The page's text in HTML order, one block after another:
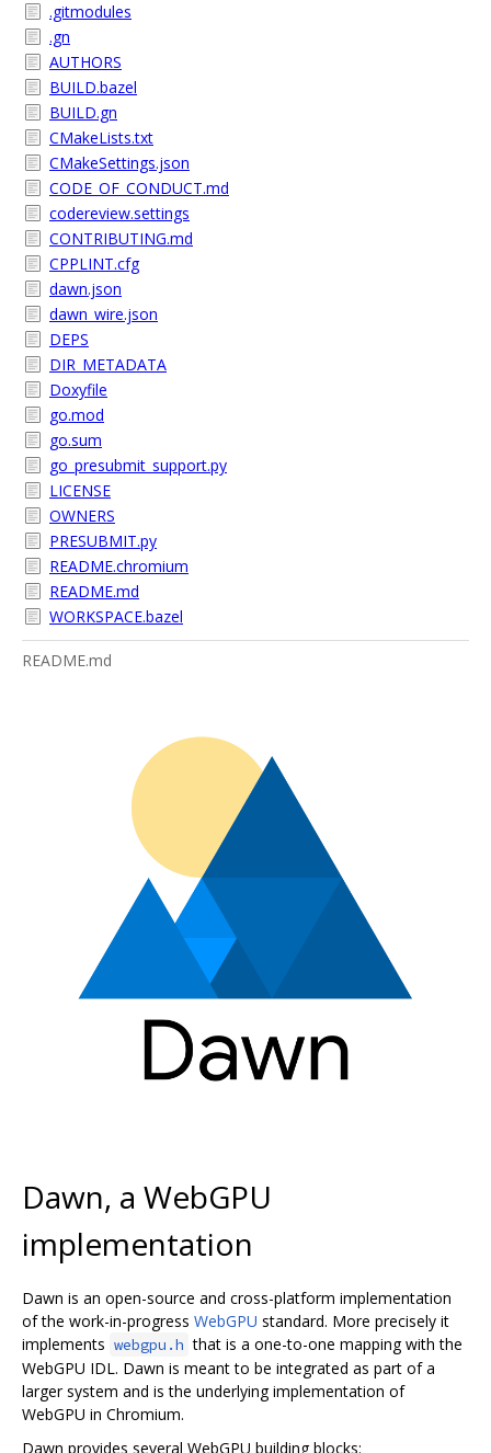
.gitmodules
.gn
AUTHORS
BUILD.bazel
BUILD.gn
CMakeLists.txt
CMakeSettings.json
CODE_OF_CONDUCT.md
codereview.settings
CONTRIBUTING.md
CPPLINT.cfg
dawn.json
dawn_wire.json
DEPS
DIR_METADATA
Doxyfile
go.mod
go.sum
go_presubmit_support.py
LICENSE
OWNERS
PRESUBMIT.py
README.chromium
README.md
WORKSPACE.bazel
README.md
Dawn, a WebGPU
implementation
Dawn is an open-source and cross-platform implementation
of the work-in-progress WebGPU standard. More precisely it
implements webgpu.h that is a one-to-one mapping with the
WebGPU IDL. Dawn is meant to be integrated as part of a
larger system and is the underlying implementation of
WebGPU in Chromium.
Dawn provides several WebGPU building blocks: